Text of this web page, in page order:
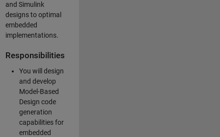
and Simulink
designs to optimal
embedded
implementations.
Responsibilities
You will design
and develop
Model-Based
Design code
generation
capabilities for
embedded